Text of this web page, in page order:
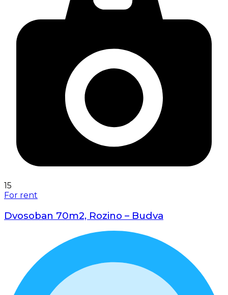
15
For rent
Dvosoban 70m2, Rozino – Budva